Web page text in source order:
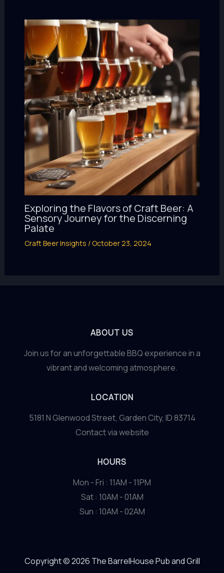
Exploring the Flavors of Craft Beer: A
Sensory Journey for the Discerning
Palate
Craft Beer Insights /October 23, 2024
ABOUT US
Join us for an unforgettable BBQ experience in a
vibrant and welcoming atmosphere.
LOCATION
5181 N Glenwood Street, Garden City, ID 83714
Contact via website
HOURS
Mon - Fri : 11AM - 11PM
Sat : 10AM - 01AM
Sun : 10AM - 02AM
Copyright © 2026 The BarrelHouse Pub and Grill